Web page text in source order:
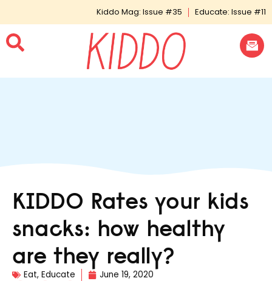
Kiddo Mag: Issue #35 Educate: Issue #11
KIDDO Rates your kids
snacks: how healthy
are they really?
Eat, Educate June 19, 2020